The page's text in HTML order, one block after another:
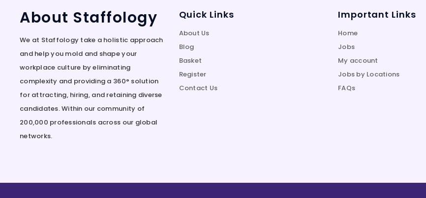
About Staffology
We at Staffology take a holistic approach
and help you mold and shape your
workplace culture by eliminating
complexity and providing a 360° solution
for attracting, hiring, and retaining diverse
candidates. Within our community of
200,000 professionals across our global
networks.
Quick Links
About Us
Blog
Basket
Register
Contact Us
Important Links
Home
Jobs
My account
Jobs by Locations
FAQs